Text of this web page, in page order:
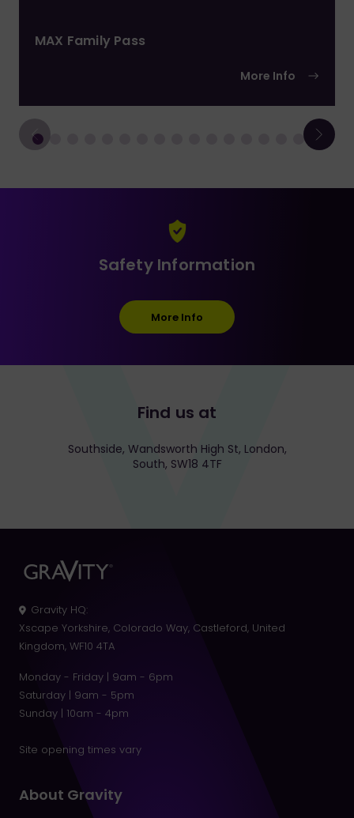
MAX Family Pass
More Info
Safety Information
More Info
Find us at
Southside, Wandsworth High St, London,
South, SW18 4TF
Gravity HQ:
Xscape Yorkshire, Colorado Way, Castleford, United
Kingdom, WF10 4TA
Monday - Friday | 9am - 6pm
Saturday | 9am - 5pm
Sunday | 10am - 4pm
Site opening times vary
About Gravity